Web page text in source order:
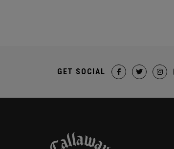
GET SOCIAL